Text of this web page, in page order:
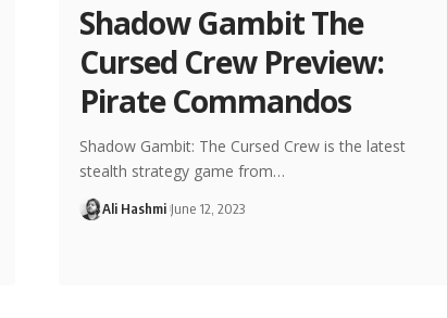
Shadow Gambit The
Cursed Crew Preview:
Pirate Commandos
Shadow Gambit: The Cursed Crew is the latest
stealth strategy game from…
Ali Hashmi June 12, 2023